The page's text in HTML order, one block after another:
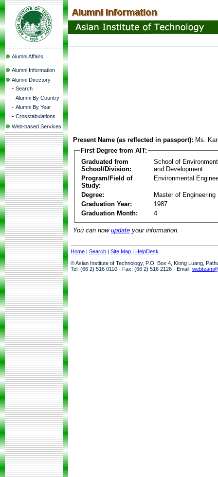
Alumni Affairs
Alumni Information
Alumni Directory
- Search
- Alumni By Country
- Alumni By Year
- Crosstabulations
Web-based Services
Present Name (as reflected in passport): Ms.
First Degree from AIT:
Graduated from
School/Division:
School of
and Development
Program/Field of
Study:
Environmental
Degree:
Master of Engineering
Graduation Year:
1987
Graduation Month:
4
You can now update your information.
Home | Search | Site Map | HelpDesk
© Asian Institute of Technology, P.O. Box 4, Klong Luang,
Tel: (66 2) 516 0110 · Fax: (66 2) 516 2126 · Email: